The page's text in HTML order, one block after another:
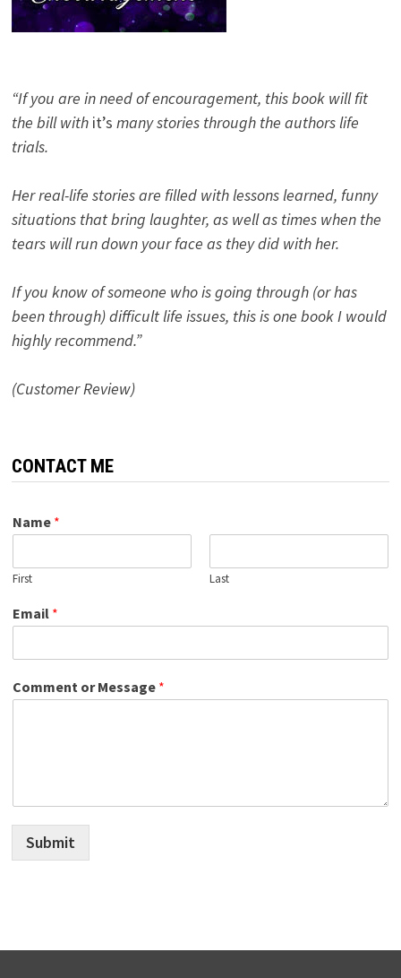
“If you are in need of encouragement, this book will fit
the bill with it’s many stories through the authors life
trials.
Her real-life stories are filled with lessons learned, funny
situations that bring laughter, as well as times when the
tears will run down your face as they did with her.
If you know of someone who is going through (or has
been through) difficult life issues, this is one book I would
highly recommend.”
(Customer Review)
CONTACT ME
Name *
First Last
Email *
Comment or Message *
Submit